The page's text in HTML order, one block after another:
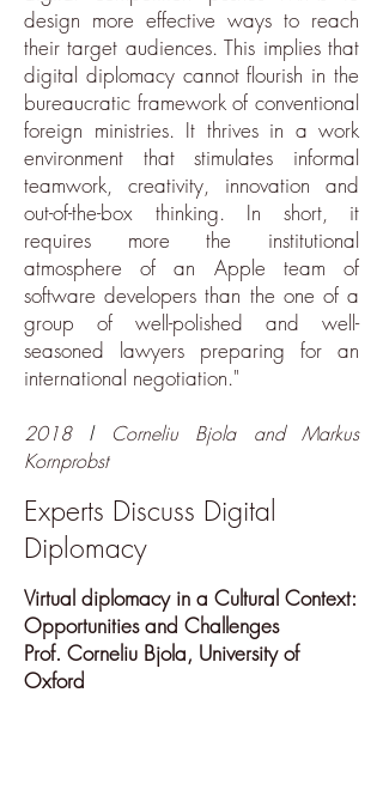
design more effective ways to reach
their target audiences. This implies that
digital diplomacy cannot flourish in the
bureaucratic framework of conventional
foreign ministries. It thrives in a work
environment that stimulates informal
teamwork, creativity, innovation and
out-of-the-box thinking. In short, it
requires more the institutional
atmosphere of an Apple team of
software developers than the one of a
group of well-polished and well-
seasoned lawyers preparing for an
international negotiation."
2018 I
Corneliu Bjola and Markus
Kornprobst
Experts Discuss Digital
Diplomacy
Virtual diplomacy in a Cultural Context:
Opportunities and Challenges
Prof. Corneliu Bjola, University of
Oxford